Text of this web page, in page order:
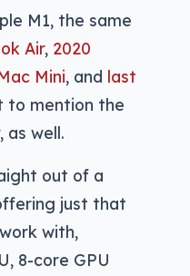
M1, the same
Air, 2020
Mini, and last
to mention the
as well.
out of a
just that
with,
8-core GPU